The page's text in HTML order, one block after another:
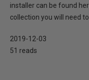
installer can be found
collection you will need
2019-12-03
51 reads